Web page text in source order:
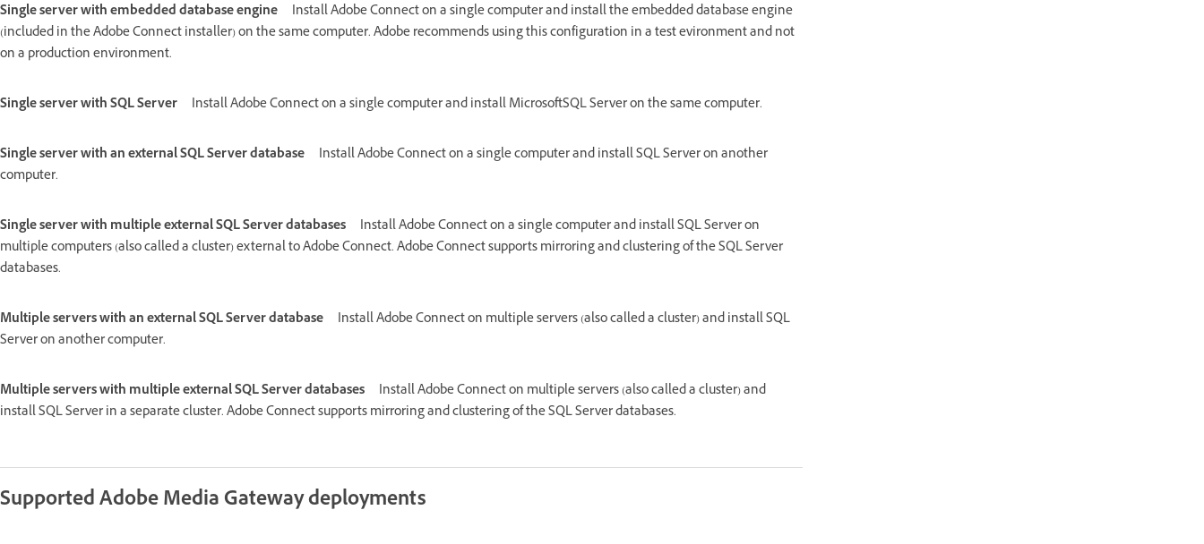
Single server with embedded database engine
Install Adobe Connect on a single computer and install the embedded database engine
(included in the Adobe Connect installer) on the same computer. Adobe recommends using this configuration in a test evironment and not
on a production environment.
Single server with SQL Server Install Adobe Connect on a single computer and install MicrosoftSQL Server on the same computer.
Single server with an external SQL Server database
Install Adobe Connect on a single computer and install SQL Server on another
computer.
Single server with multiple external SQL Server databases
Install Adobe Connect on a single computer and install SQL Server on
multiple computers (also called a cluster) external to Adobe Connect. Adobe Connect supports mirroring and clustering of the SQL Server
databases.
Multiple servers with an external SQL Server database
Install Adobe Connect on multiple servers (also called a cluster) and install SQL
Server on another computer.
Multiple servers with multiple external SQL Server databases
Install Adobe Connect on multiple servers (also called a cluster) and
install SQL Server in a separate cluster. Adobe Connect supports mirroring and clustering of the SQL Server databases.
Supported Adobe Media Gateway deployments